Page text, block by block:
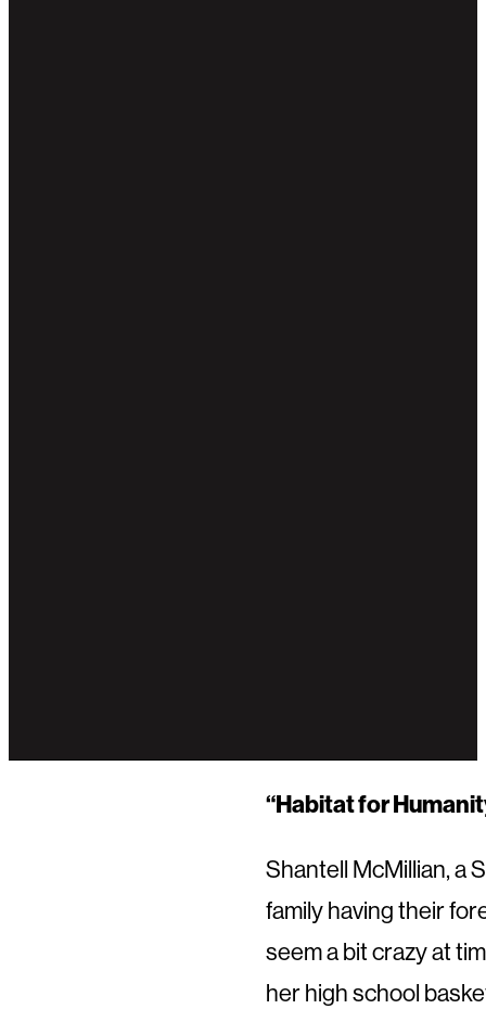
“Habitat for
Shantell McMillian, a
family having their
seem a bit crazy at
her high school